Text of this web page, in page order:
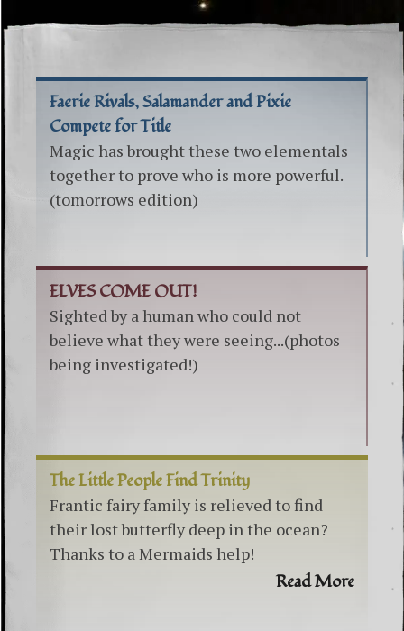
Faerie Rivals, Salamander and Pixie
Compete for Title
Magic has brought these two elementals
together to prove who is more powerful.
(tomorrows edition)
ELVES COME OUT!
Sighted by a human who could not
believe what they were seeing...(photos
being investigated!)
The Little People Find Trinity
Frantic fairy family is relieved to find
their lost butterfly deep in the ocean?
Thanks to a Mermaids help!
Read More